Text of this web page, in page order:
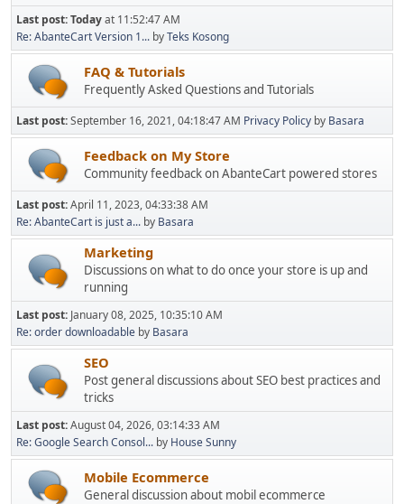
Last post:Todayat 11:52:47 AM
Re: AbanteCart Version 1... byTeks Kosong
FAQ & Tutorials
Frequently Asked Questions and Tutorials
Last post:September 16, 2021, 04:18:47 AM Privacy Policy by Basara
Feedback on My Store
Community feedback on AbanteCart powered stores
Last post:April 11, 2023, 04:33:38 AM
Re: AbanteCart is just a... by Basara
Marketing
Discussions on what to do once your store is up and
running
Last post: January 08, 2025, 10:35:10 AM
Re: order downloadable by Basara
SEO
Post general discussions about SEO best practices and
tricks
Last post:August 04, 2026, 03:14:33 AM
Re: Google Search Consol... by House Sunny
Mobile Ecommerce
General discussion about mobil ecommerce